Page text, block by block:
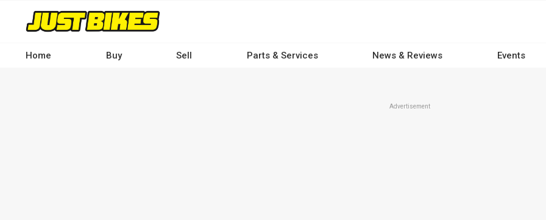
contentHome Buy Sell Parts & Services News & Reviews Events
Advertisement